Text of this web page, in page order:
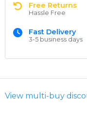
Free Returns
Hassle Free
Fast Delivery
3-5 business days
View multi-buy